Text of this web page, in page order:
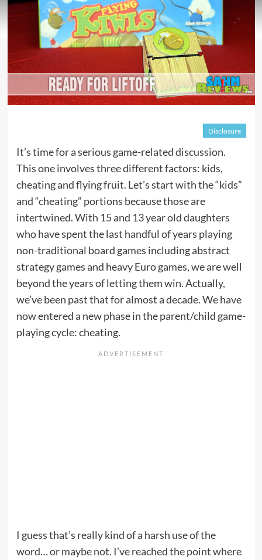
Disclosure
It’s time for a serious game-related discussion.
This one involves three different factors: kids,
cheating and flying fruit. Let’s start with the “kids”
and “cheating” portions because those are
intertwined. With 15 and 13 year old daughters
who have spent the last handful of years playing
non-traditional board games including abstract
strategy games and heavy Euro games, we are well
beyond the years of letting them win. Actually,
we’ve been past that for almost a decade. We have
now entered a new phase in the parent/child game-
playing cycle: cheating.
I guess that’s really kind of a harsh use of the
word… or maybe not. I’ve reached the point where